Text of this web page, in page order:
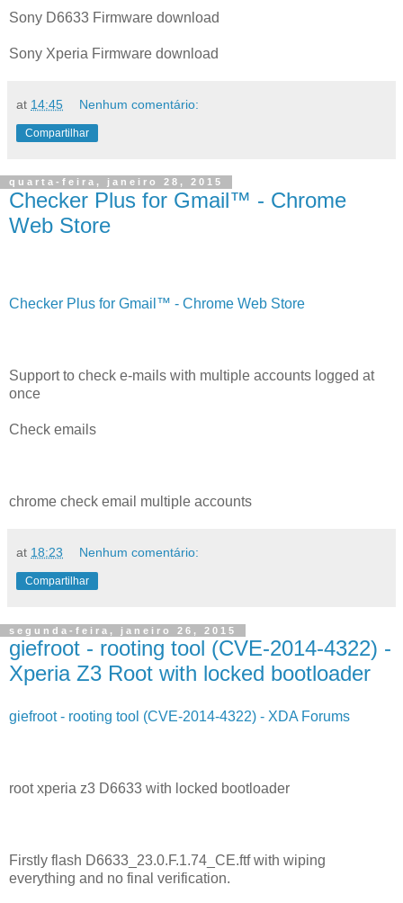
Sony D6633 Firmware download
Sony Xperia Firmware download
at 14:45 Nenhum comentário:
Compartilhar
quarta-feira, janeiro 28, 2015
Checker Plus for Gmail™ - Chrome
Web Store
Checker Plus for Gmail™ - Chrome Web Store
Support to check e-mails with multiple accounts logged at
once
Check emails
chrome check email multiple accounts
at 18:23 Nenhum comentário:
Compartilhar
segunda-feira, janeiro 26, 2015
giefroot - rooting tool (CVE-2014-4322) -
Xperia Z3 Root with locked bootloader
giefroot - rooting tool (CVE-2014-4322) - XDA Forums
root xperia z3 D6633 with locked bootloader
Firstly flash D6633_23.0.F.1.74_CE.ftf with wiping
everything and no final verification.